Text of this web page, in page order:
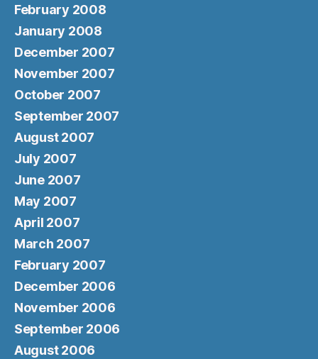
February 2008
January 2008
December 2007
November 2007
October 2007
September 2007
August 2007
July 2007
June 2007
May 2007
April 2007
March 2007
February 2007
December 2006
November 2006
September 2006
August 2006